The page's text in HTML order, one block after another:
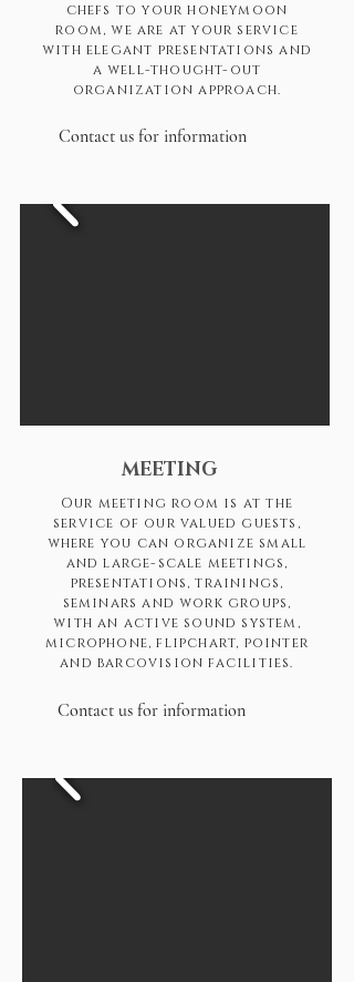
chefs to your honeymoon
room, we are at your service
with elegant presentations and
a well-thought-out
organization approach.
Contact us for information
MEETING
Our meeting room is at the
service of our valued guests,
where you can organize small
and large-scale meetings,
presentations, trainings,
seminars and work groups,
with an active sound system,
microphone, flipchart, pointer
and barcovision facilities.
Contact us for information